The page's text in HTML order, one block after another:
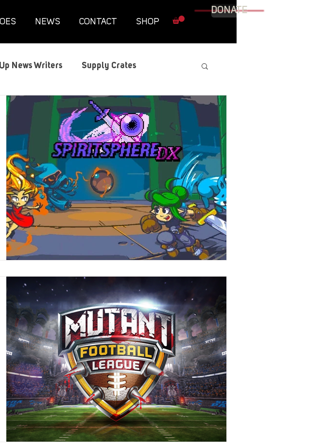
NEWS CONTACT SHOP
DONATE
News Writers Supply Crates
Gaming Guides Graphic Novel
Mental Health Military
Month Redshirt Roundtables Resources
(StOP) Stacks Stories